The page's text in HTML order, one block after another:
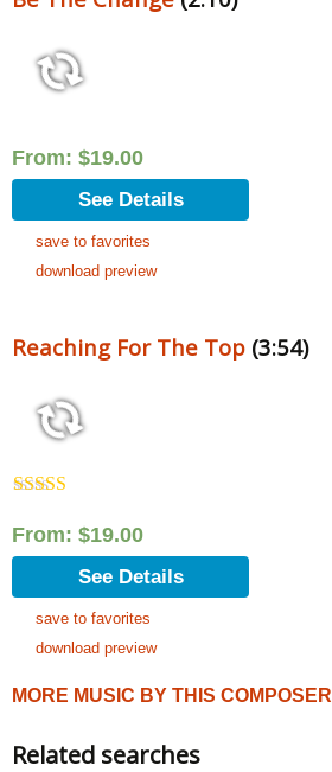
From: $19.00
See Details
save to favorites
download preview
Reaching For The Top (3:54)
out of 5
From: $19.00
See Details
save to favorites
download preview
MORE MUSIC BY THIS COMPOSER
Related searches